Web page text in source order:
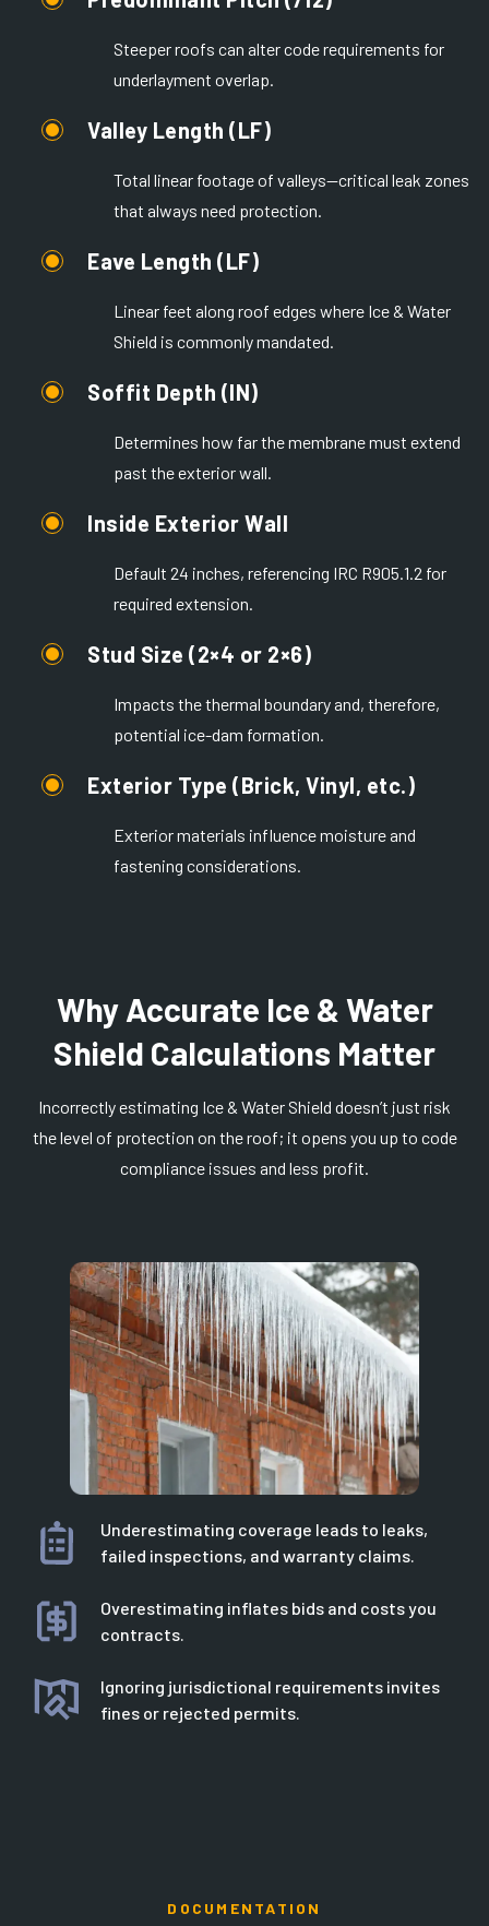
Steeper roofs can alter code requirements for
underlayment overlap.
Valley Length (LF)
Total linear footage of valleys—critical leak zones
that always need protection.
Eave Length (LF)
Linear feet along roof edges where Ice & Water
Shield is commonly mandated.
Soffit Depth (IN)
Determines how far the membrane must extend
past the exterior wall.
Inside Exterior Wall
Default 24 inches, referencing IRC R905.1.2 for
required extension.
Stud Size (2×4 or 2×6)
Impacts the thermal boundary and, therefore,
potential ice-dam formation.
Exterior Type (Brick, Vinyl, etc.)
Exterior materials influence moisture and
fastening considerations.
Why Accurate Ice & Water
Shield Calculations Matter
Incorrectly estimating Ice & Water Shield doesn’t just risk
the level of protection on the roof; it opens you up to code
compliance issues and less profit.
Underestimating coverage leads to leaks,
failed inspections, and warranty claims.
Overestimating inflates bids and costs you
contracts.
Ignoring jurisdictional requirements invites
fines or rejected permits.
DOCUMENTATION